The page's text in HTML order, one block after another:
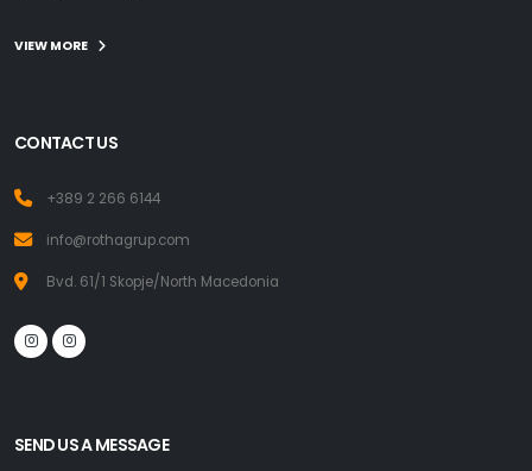
VIEW MORE
CONTACT US
+389 2 266 6144
info@rothagrup.com
Bvd. 61/1 Skopje/North Macedonia
SEND US A MESSAGE